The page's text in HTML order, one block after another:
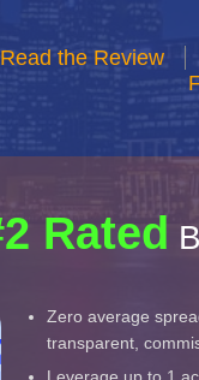
the Review
Rated
Zero average
transparent,